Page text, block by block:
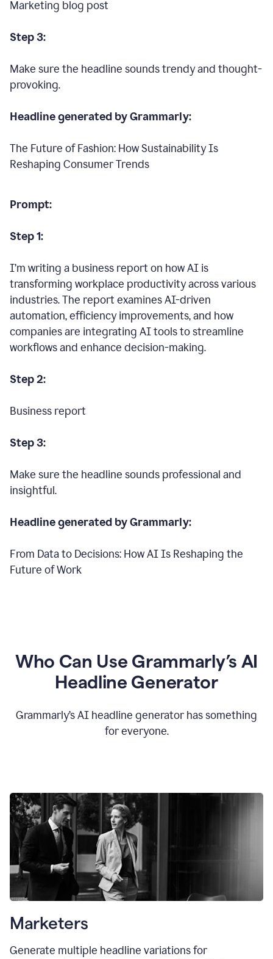
Marketing blog post
Step 3:
Make sure the headline sounds trendy and thought-
provoking.
Headline generated by Grammarly:
The Future of Fashion: How Sustainability Is
Reshaping Consumer Trends
Prompt:
Step 1:
I’m writing a business report on how AI is
transforming workplace productivity across various
industries. The report examines AI-driven
automation, efficiency improvements, and how
companies are integrating AI tools to streamline
workflows and enhance decision-making.
Step 2:
Business report
Step 3:
Make sure the headline sounds professional and
insightful.
Headline generated by Grammarly:
From Data to Decisions: How AI Is Reshaping the
Future of Work
Who Can Use Grammarly’s AI
Headline Generator
Grammarly’s AI headline generator has something
for everyone.
Marketers
Generate multiple headline variations for